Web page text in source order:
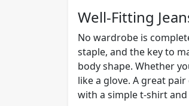
Well-Fitting
No wardrobe is
staple, and the key to
body shape. Whether
like a glove. A great
with a simple t-shirt